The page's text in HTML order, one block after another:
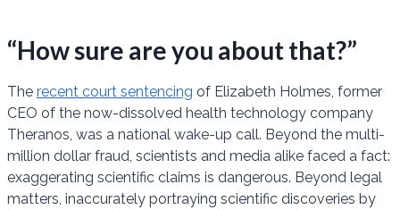
“How sure are you about that?”
The recent court sentencing of Elizabeth Holmes, former
CEO of the now-dissolved health technology company
Theranos, was a national wake-up call. Beyond the multi-
million dollar fraud, scientists and media alike faced a fact:
exaggerating scientific claims is dangerous. Beyond legal
matters, inaccurately portraying scientific discoveries by